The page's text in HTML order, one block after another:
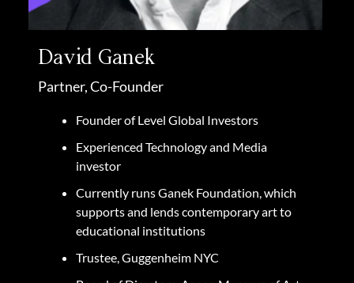
David Ganek
Partner, Co-Founder
Founder of Level Global Investors
Experienced Technology and Media
investor
Currently runs Ganek Foundation, which
supports and lends contemporary art to
educational institutions
Trustee, Guggenheim NYC